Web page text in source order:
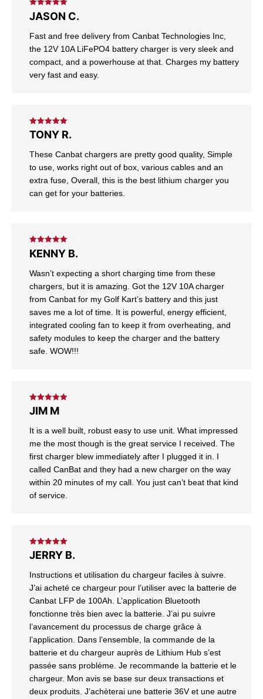
Rated5 out
of 5
JASON C.
Fast and free delivery from Canbat Technologies Inc,
the 12V 10A LiFePO4 battery charger is very sleek and
compact, and a powerhouse at that. Charges my battery
very fast and easy.
Rated5out
of 5
TONY R.
These Canbat chargers are pretty good quality, Simple
to use, works right out of box, various cables and an
extra fuse, Overall, this is the best lithium charger you
can get for your batteries.
Rated 5out
of 5
KENNY B.
Wasn’t expecting a short charging time from these
chargers, but it is amazing. Got the 12V 10A charger
from Canbat for my Golf Kart’s battery and this just
saves me a lot of time. It is powerful, energy efficient,
integrated cooling fan to keep it from overheating, and
safety modules to keep the charger and the battery
safe. WOW!!!
Rated5 out
of 5
JIM M
It is a well built, robust easy to use unit. What impressed
me the most though is the great service I received. The
first charger blew immediately after I plugged it in. I
called CanBat and they had a new charger on the way
within 20 minutes of my call. You just can’t beat that kind
of service.
Rated5out
of 5
JERRY B.
Instructions et utilisation du chargeur faciles à suivre.
J’ai acheté ce chargeur pour l’utiliser avec la batterie de
Canbat LFP de 100Ah. L’application Bluetooth
fonctionne très bien avec la batterie. J’ai pu suivre
l’avancement du processus de charge grâce à
l’application. Dans l’ensemble, la commande de la
batterie et du chargeur auprès de Lithium Hub s’est
passée sans problème. Je recommande la batterie et le
chargeur. Mon avis se base sur deux transactions et
deux produits. J’achèterai une batterie 36V et une autre